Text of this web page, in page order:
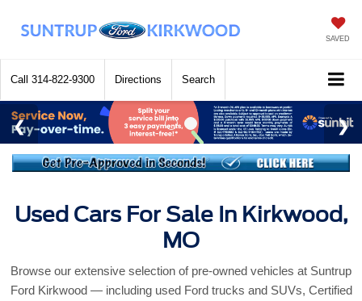
SAVED
Call 314-822-9300 Directions Search
Used Cars For Sale In Kirkwood,
MO
Browse our extensive selection of pre-owned vehicles at Suntrup
Ford Kirkwood — including used Ford trucks and SUVs, Certified